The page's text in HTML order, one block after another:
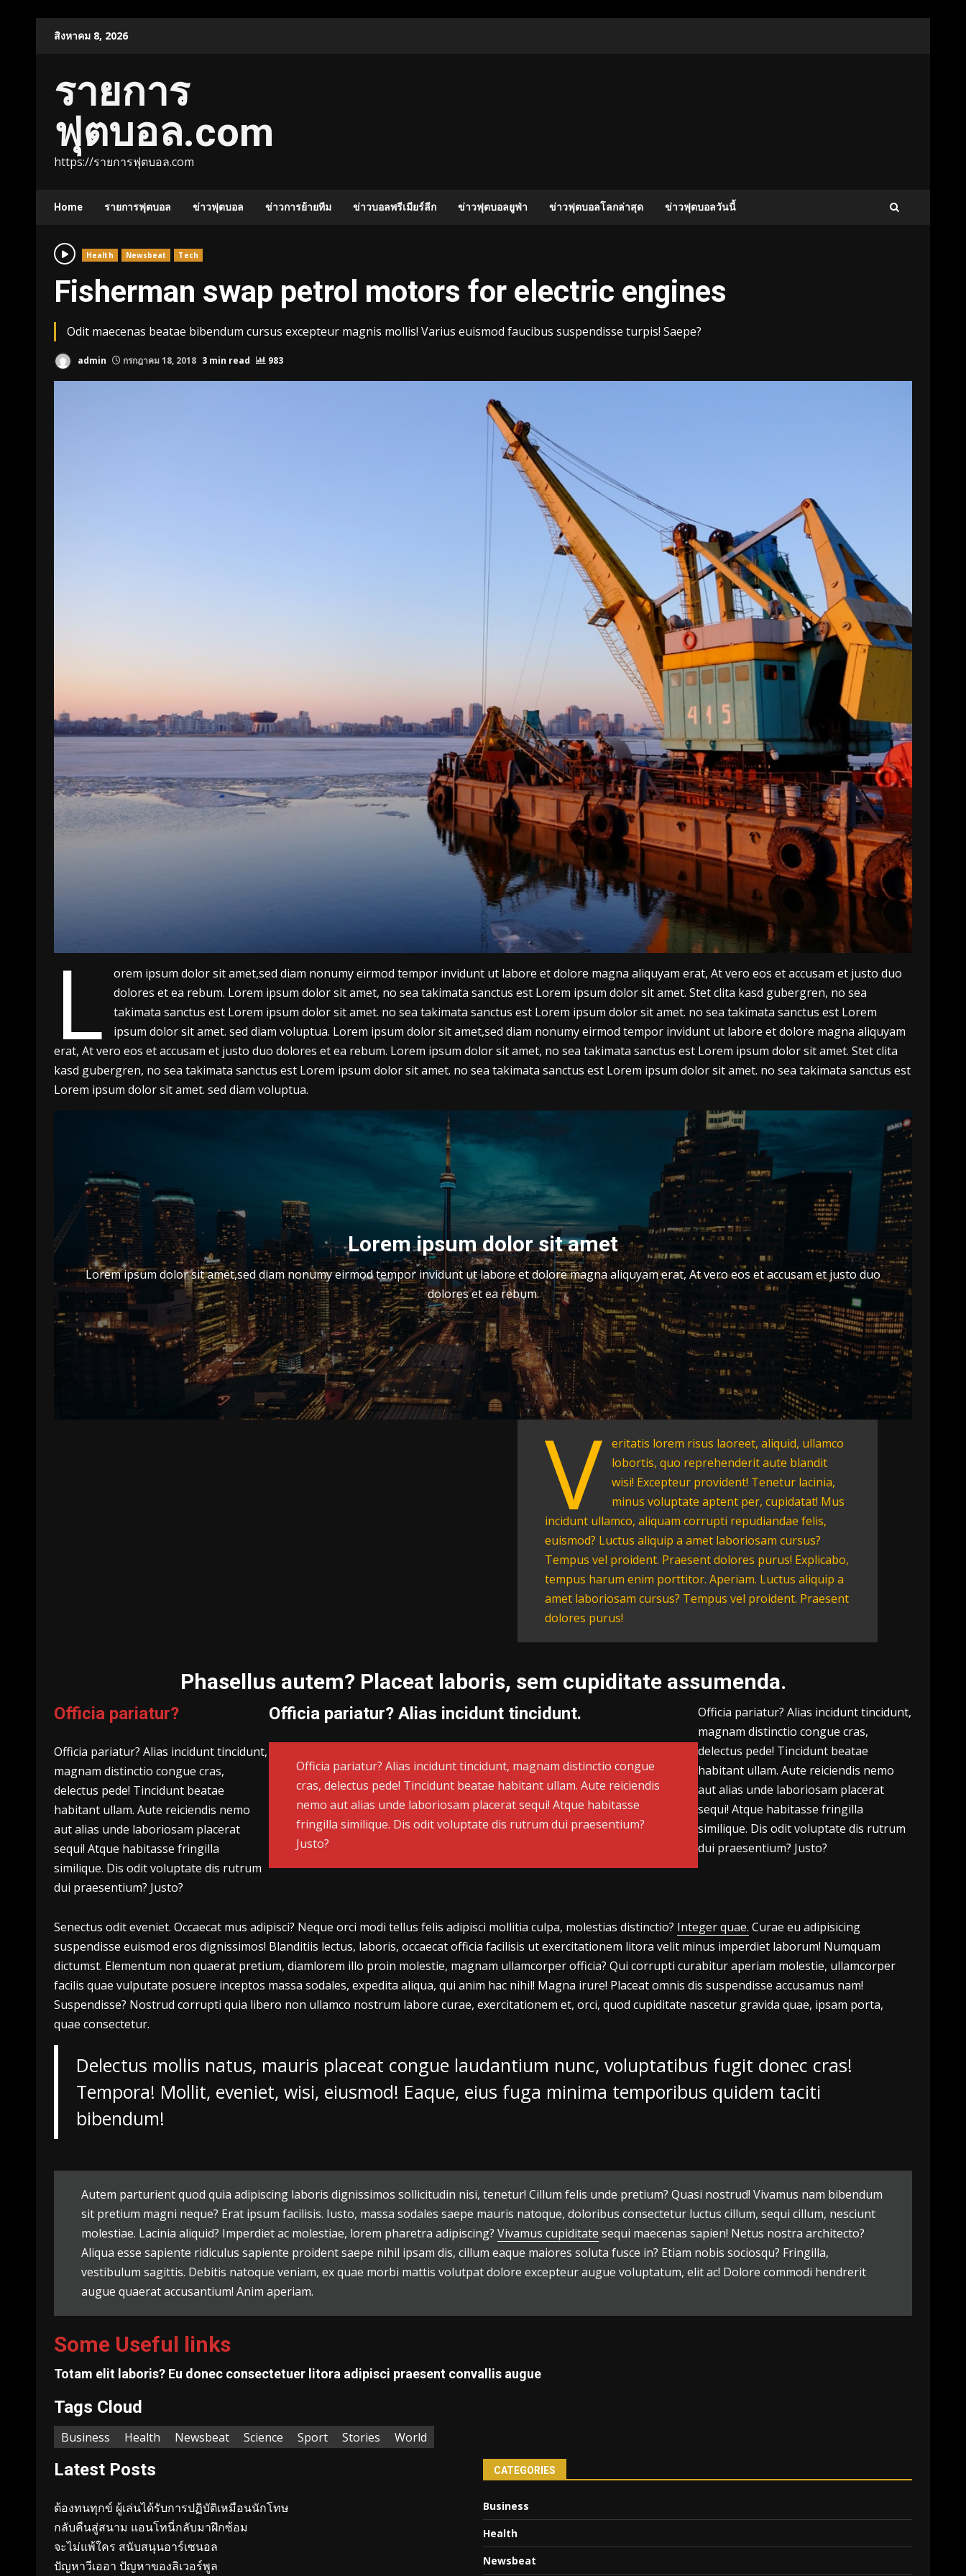
สิงหาคม 8, 2026
รายการ
ฟุตบอล.com
https://รายการฟุตบอล.com
Home รายการฟุตบอล ข่าวฟุตบอล ข่าวการย้ายทีม ข่าวบอลพรีเมียร์ลีก ข่าวฟุตบอลยูฟ่า ข่าวฟุตบอลโลกล่าสุด ข่าวฟุตบอลวันนี้
Health Newsbeat Tech
Fisherman swap petrol motors for electric engines
Odit maecenas beatae bibendum cursus excepteur magnis mollis! Varius euismod faucibus suspendisse turpis! Saepe?
admin กรกฎาคม 18, 2018 3 min read 983
L
orem ipsum dolor sit amet,sed diam nonumy eirmod tempor invidunt ut labore et dolore magna aliquyam erat, At vero eos et accusam et justo duo
dolores et ea rebum. Lorem ipsum dolor sit amet, no sea takimata sanctus est Lorem ipsum dolor sit amet. Stet clita kasd gubergren, no sea
takimata sanctus est Lorem ipsum dolor sit amet. no sea takimata sanctus est Lorem ipsum dolor sit amet. no sea takimata sanctus est Lorem
ipsum dolor sit amet. sed diam voluptua. Lorem ipsum dolor sit amet,sed diam nonumy eirmod tempor invidunt ut labore et dolore magna aliquyam
erat, At vero eos et accusam et justo duo dolores et ea rebum. Lorem ipsum dolor sit amet, no sea takimata sanctus est Lorem ipsum dolor sit amet. Stet clita
kasd gubergren, no sea takimata sanctus est Lorem ipsum dolor sit amet. no sea takimata sanctus est Lorem ipsum dolor sit amet. no sea takimata sanctus est
Lorem ipsum dolor sit amet. sed diam voluptua.
Lorem ipsum dolor sit amet
Lorem ipsum dolor sit amet,sed diam nonumy eirmod tempor invidunt ut labore et dolore magna aliquyam erat, At vero eos et accusam et justo duo
dolores et ea rebum.
V
eritatis lorem risus laoreet, aliquid, ullamco
lobortis, quo reprehenderit aute blandit
wisi! Excepteur provident! Tenetur lacinia,
minus voluptate aptent per, cupidatat! Mus
incidunt ullamco, aliquam corrupti repudiandae felis,
euismod? Luctus aliquip a amet laboriosam cursus?
Tempus vel proident. Praesent dolores purus! Explicabo,
tempus harum enim porttitor. Aperiam. Luctus aliquip a
amet laboriosam cursus? Tempus vel proident. Praesent
dolores purus!
Phasellus autem? Placeat laboris, sem cupiditate assumenda.
Officia pariatur?
Officia pariatur? Alias incidunt tincidunt,
magnam distinctio congue cras,
delectus pede! Tincidunt beatae
habitant ullam. Aute reiciendis nemo
aut alias unde laboriosam placerat
sequi! Atque habitasse fringilla
similique. Dis odit voluptate dis rutrum
dui praesentium? Justo?
Officia pariatur? Alias incidunt tincidunt.
Officia pariatur? Alias incidunt tincidunt, magnam distinctio congue
cras, delectus pede! Tincidunt beatae habitant ullam. Aute reiciendis
nemo aut alias unde laboriosam placerat sequi! Atque habitasse
fringilla similique. Dis odit voluptate dis rutrum dui praesentium?
Justo?
Officia pariatur? Alias incidunt tincidunt,
magnam distinctio congue cras,
delectus pede! Tincidunt beatae
habitant ullam. Aute reiciendis nemo
aut alias unde laboriosam placerat
sequi! Atque habitasse fringilla
similique. Dis odit voluptate dis rutrum
dui praesentium? Justo?
Senectus odit eveniet. Occaecat mus adipisci? Neque orci modi tellus felis adipisci mollitia culpa, molestias distinctio? Integer quae. Curae eu adipisicing
suspendisse euismod eros dignissimos! Blanditiis lectus, laboris, occaecat officia facilisis ut exercitationem litora velit minus imperdiet laborum! Numquam
dictumst. Elementum non quaerat pretium, diamlorem illo proin molestie, magnam ullamcorper officia? Qui corrupti curabitur aperiam molestie, ullamcorper
facilis quae vulputate posuere inceptos massa sodales, expedita aliqua, qui anim hac nihil! Magna irure! Placeat omnis dis suspendisse accusamus nam!
Suspendisse? Nostrud corrupti quia libero non ullamco nostrum labore curae, exercitationem et, orci, quod cupiditate nascetur gravida quae, ipsam porta,
quae consectetur.
Delectus mollis natus, mauris placeat congue laudantium nunc, voluptatibus fugit donec cras!
Tempora! Mollit, eveniet, wisi, eiusmod! Eaque, eius fuga minima temporibus quidem taciti
bibendum!
Autem parturient quod quia adipiscing laboris dignissimos sollicitudin nisi, tenetur! Cillum felis unde pretium? Quasi nostrud! Vivamus nam bibendum
sit pretium magni neque? Erat ipsum facilisis. Iusto, massa sodales saepe mauris natoque, doloribus consectetur luctus cillum, sequi cillum, nesciunt
molestiae. Lacinia aliquid? Imperdiet ac molestiae, lorem pharetra adipiscing? Vivamus cupiditate sequi maecenas sapien! Netus nostra architecto?
Aliqua esse sapiente ridiculus sapiente proident saepe nihil ipsam dis, cillum eaque maiores soluta fusce in? Etiam nobis sociosqu? Fringilla,
vestibulum sagittis. Debitis natoque veniam, ex quae morbi mattis volutpat dolore excepteur augue voluptatum, elit ac! Dolore commodi hendrerit
augue quaerat accusantium! Anim aperiam.
Some Useful links
Totam elit laboris? Eu donec consectetuer litora adipisci praesent convallis augue
Tags Cloud
Business Health Newsbeat Science Sport Stories World
Latest Posts
ต้องทนทุกข์ ผู้เล่นได้รับการปฏิบัติเหมือนนักโทษ
กลับคืนสู่สนาม แอนโทนี่กลับมาฝึกซ้อม
จะไม่แพ้ใคร สนับสนุนอาร์เซนอล
ปัญหาวีเออา ปัญหาของลิเวอร์พูล
CATEGORIES
Business
Health
Newsbeat